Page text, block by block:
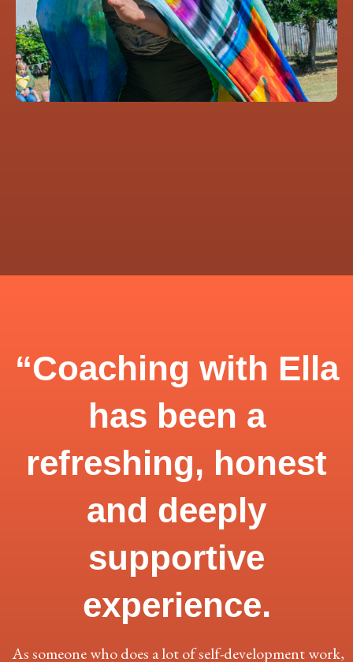
“Coaching with Ella
has been a
refreshing, honest
and deeply
supportive
experience.
As someone who does a lot of self-development work,